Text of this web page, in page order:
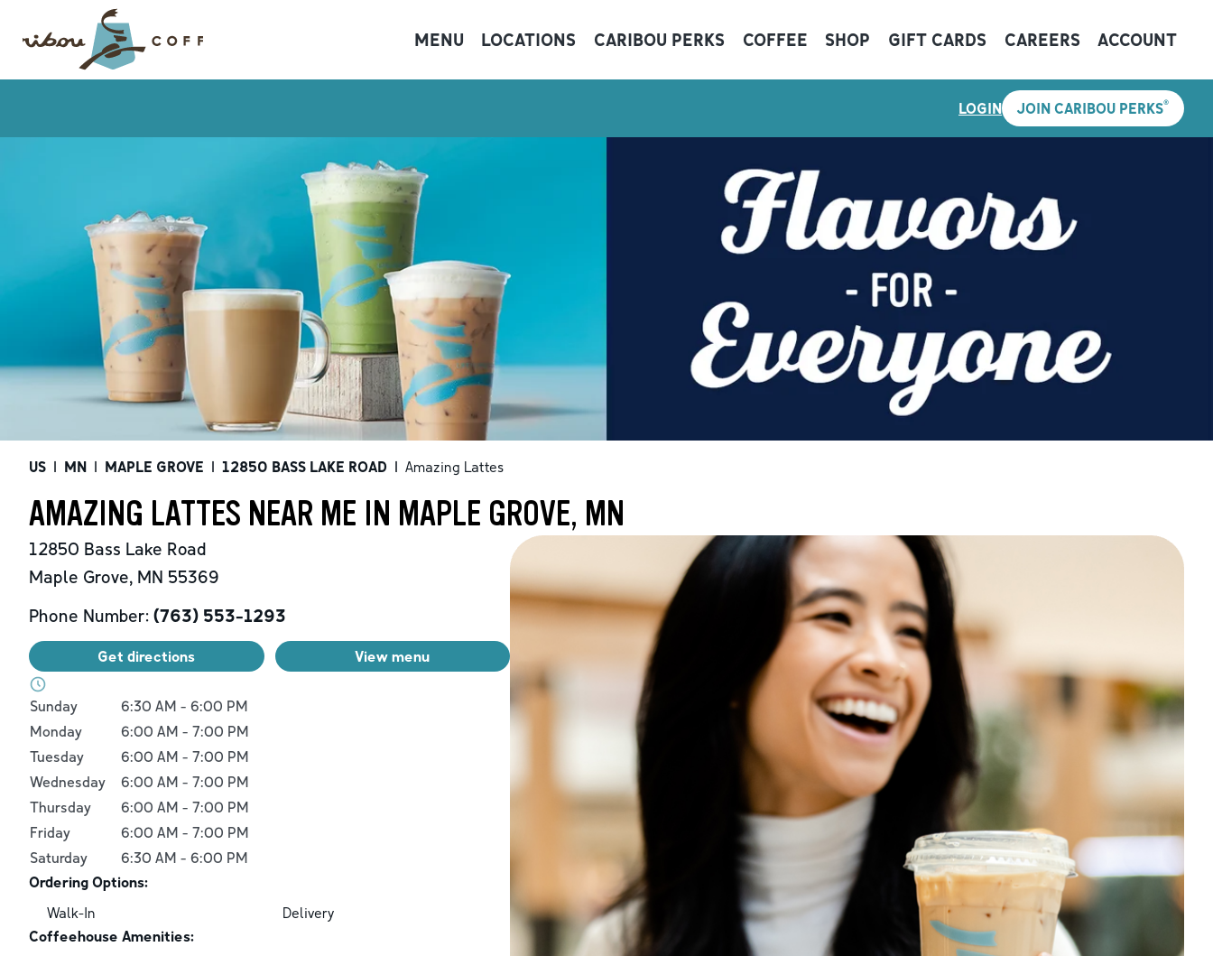
MENU LOCATIONS CARIBOU PERKS COFFEE SHOP GIFT CARDS CAREERS ACCOUNT
LOGIN JOIN CARIBOU PERKS®
US | MN | MAPLE GROVE | 12850 BASS LAKE ROAD | Amazing Lattes
AMAZING LATTES NEAR ME IN MAPLE GROVE, MN
12850 Bass Lake Road
Maple Grove, MN 55369
Phone Number: (763) 553-1293
Get directions View menu
Day of the WeekHours
Sunday 6:30 AM - 6:00 PM
Monday
6:00 AM - 7:00 PM
Tuesday
6:00 AM - 7:00 PM
Wednesday
6:00 AM - 7:00 PM
Thursday
6:00 AM - 7:00 PM
Friday
6:00 AM - 7:00 PM
Saturday
6:30 AM - 6:00 PM
Ordering Options:
Walk-In
Delivery
Coffeehouse Amenities: